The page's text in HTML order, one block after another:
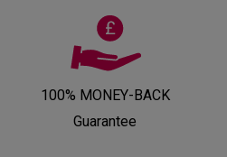
100% MONEY-BACK
Guarantee